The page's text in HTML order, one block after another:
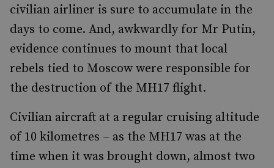
civilian airliner is sure to accumulate in the
days to come. And, awkwardly for Mr Putin,
evidence continues to mount that local
rebels tied to Moscow were responsible for
the destruction of the MH17 flight.
Civilian aircraft at a regular cruising altitude
of 10 kilometres – as the MH17 was at the
time when it was brought down, almost two